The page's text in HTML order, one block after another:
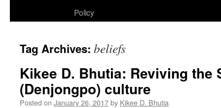
Policy
Tag Archives: beliefs
Kikee D. Bhutia: Reviving the
(Denjongpo) culture
Posted on January 26, 2017by Kikee D. Bhutia